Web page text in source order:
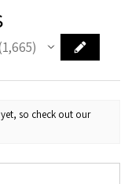
1,665
so check out our